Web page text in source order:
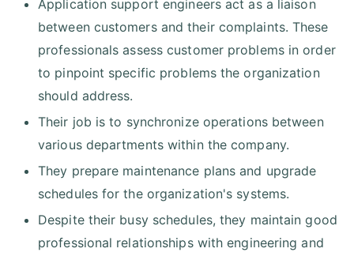
Application support engineers act as a liaison
between customers and their complaints. These
professionals assess customer problems in order
to pinpoint specific problems the organization
should address.
Their job is to synchronize operations between
various departments within the company.
They prepare maintenance plans and upgrade
schedules for the organization's systems.
Despite their busy schedules, they maintain good
professional relationships with engineering and